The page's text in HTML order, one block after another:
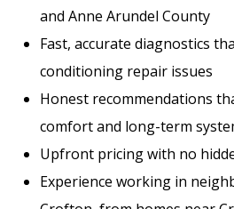
and Anne Arundel County
Fast, accurate diagnostics
conditioning repair issues
Honest recommendations
comfort and long-term
Upfront pricing with no
Experience working in